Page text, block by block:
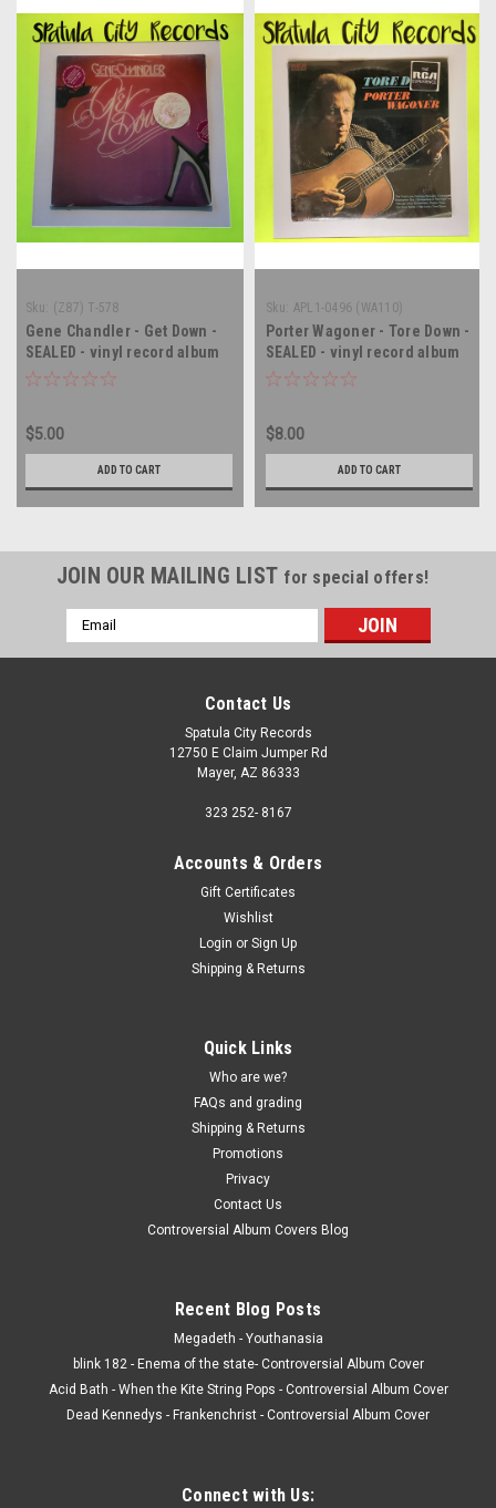
Sku: (Z87) T-578
Gene Chandler - Get Down -
SEALED - vinyl record album
LP
$5.00
ADD TO CART
Sku: APL1-0496 (WA110)
Porter Wagoner - Tore Down -
SEALED - vinyl record album
LP
$8.00
ADD TO CART
JOIN OUR MAILING LIST for special offers!
Email
Address
Contact Us
Spatula City Records
12750 E Claim Jumper Rd
Mayer, AZ 86333
323 252- 8167
Accounts & Orders
Gift Certificates
Wishlist
Login or Sign Up
Shipping & Returns
Quick Links
Who are we?
FAQs and grading
Shipping & Returns
Promotions
Privacy
Contact Us
Controversial Album Covers Blog
Recent Blog Posts
Megadeth - Youthanasia
blink 182 - Enema of the state- Controversial Album Cover
Acid Bath - When the Kite String Pops - Controversial Album Cover
Dead Kennedys - Frankenchrist - Controversial Album Cover
Connect with Us: